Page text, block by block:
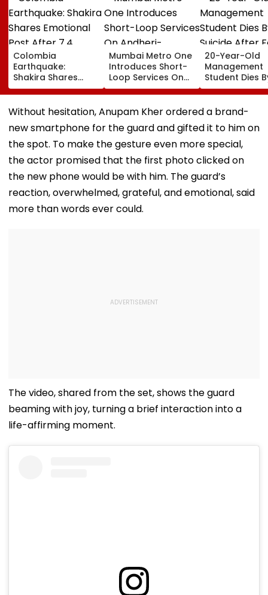
Colombia
Earthquake:
Shakira Shares
Emotional Post
After 7.4
Magnitude Quake
Hits Her Homeland;
Death Toll Crosses
111
Mumbai Metro One
Introduces Short-
Loop Services On
Andheri-
Ghatkopar Route
To Ease Peak-Hour
Crowding
20-Year-Old
Management
Student Dies
Suicide After
From Tardeo
Building
Without hesitation, Anupam Kher ordered a brand-
new smartphone for the guard and gifted it to him on
the spot. To make the gesture even more special,
the actor promised that the first photo clicked on
the new phone would be with him. The guard’s
reaction, overwhelmed, grateful, and emotional, said
more than words ever could.
The video, shared from the set, shows the guard
beaming with joy, turning a brief interaction into a
life-affirming moment.